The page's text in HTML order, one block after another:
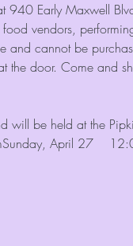
940 Early Maxwell
vendors,
and cannot be
the door. Come and
will be held at the
April 27